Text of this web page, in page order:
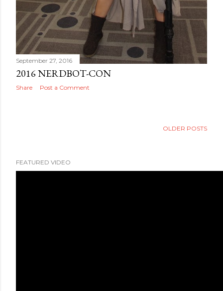
September 27, 2016
2016 NERDBOT-CON
Share Post a Comment
OLDER POSTS
FEATURED VIDEO